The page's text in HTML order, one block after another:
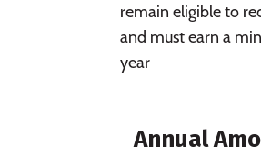
remain eligible to
and must earn a
year
Annual